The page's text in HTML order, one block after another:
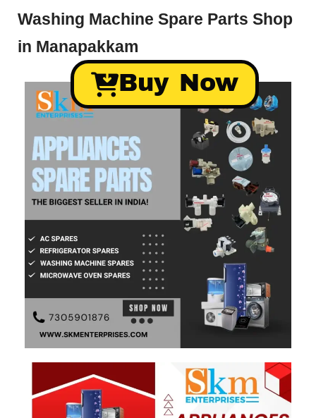
Washing Machine Spare Parts Shop
in Manapakkam
Buy Now